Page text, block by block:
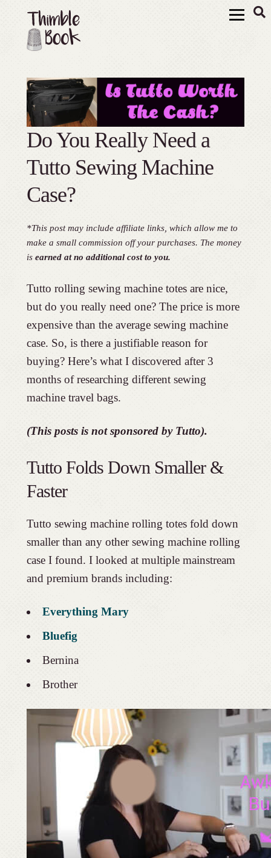
Do You Really Need a
Tutto Sewing Machine
Case?
*This post may include affiliate links, which allow me to
make a small commission off your purchases. The money
is earned at no additional cost to you.
Tutto rolling sewing machine totes are nice,
but do you really need one? The price is more
expensive than the average sewing machine
case. So, is there a justifiable reason for
buying? Here’s what I discovered after 3
months of researching different sewing
machine travel bags.
(This posts is not sponsored by Tutto).
Tutto Folds Down Smaller &
Faster
Tutto sewing machine rolling totes fold down
smaller than any other sewing machine rolling
case I found. I looked at multiple mainstream
and premium brands including:
Everything Mary
Bluefig
Bernina
Brother